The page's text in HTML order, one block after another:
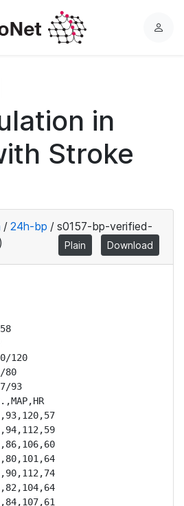
L
in
Stroke
/ 24h-bp / s0157-bp-verified-
Plain Download
120
80
93